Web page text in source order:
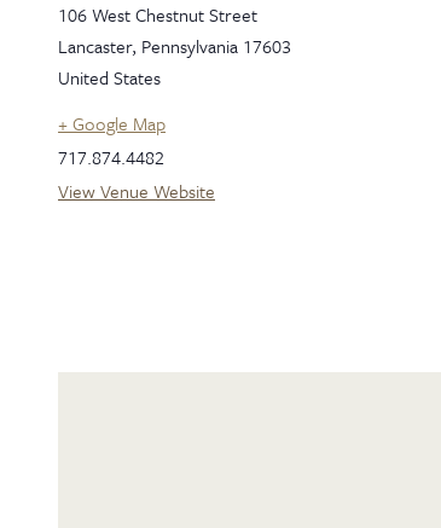
106 West Chestnut Street
Lancaster, Pennsylvania 17603
United States
+ Google Map
717.874.4482
View Venue Website